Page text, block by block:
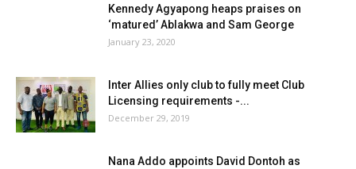
Kennedy Agyapong heaps praises on
‘matured’ Ablakwa and Sam George
January 23, 2020
Inter Allies only club to fully meet Club
Licensing requirements -...
December 29, 2019
Nana Addo appoints David Dontoh as